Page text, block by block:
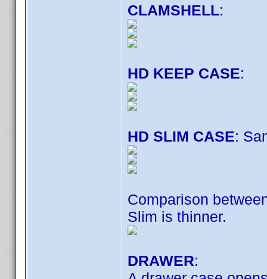
CLAMSHELL:
HD KEEP CASE:
HD SLIM CASE:
Comparison
Slim is thinner.
DRAWER: